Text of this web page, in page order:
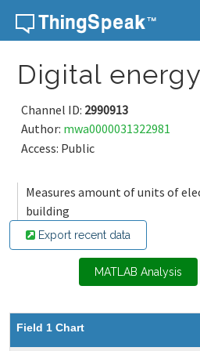
Skip to content
Digital
Channel ID: 2990913
Author: mwa0000031322981
Access: Public
Measures amount of units of
building
Export recent data
MATLAB Analysis
Field 1 Chart